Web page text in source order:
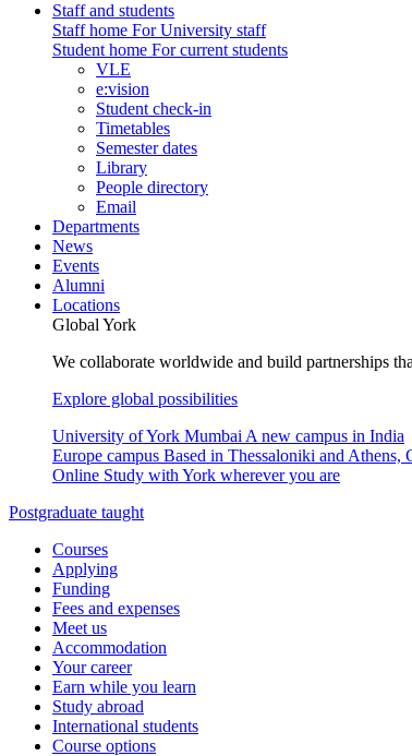
Staff and students
Staff home For University staff
Student home For current students
VLE
e:vision
Student check-in
Timetables
Semester dates
Library
People directory
Email
Departments
News
Events
Alumni
Locations
Global York
We collaborate worldwide and build partnerships
Explore global possibilities
University of York Mumbai A new campus in India
Europe campus Based in Thessaloniki and Athens,
Online Study with York wherever you are
Postgraduate taught
Courses
Applying
Funding
Fees and expenses
Meet us
Accommodation
Your career
Earn while you learn
Study abroad
International students
Course options